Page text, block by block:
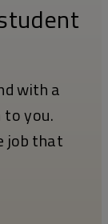
with a
to you.
job that